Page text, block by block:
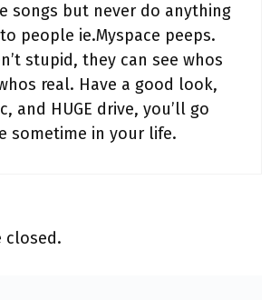
songs but never do anything
people ie.Myspace peeps.
stupid, they can see whos
real. Have a good look,
and HUGE drive, you’ll go
sometime in your life.
closed.